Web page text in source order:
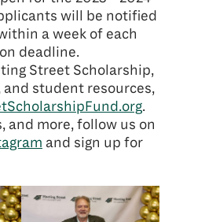
will be notified
a week of each
deadline.
Street Scholarship,
student resources,
.
and more, follow us on
and sign up for